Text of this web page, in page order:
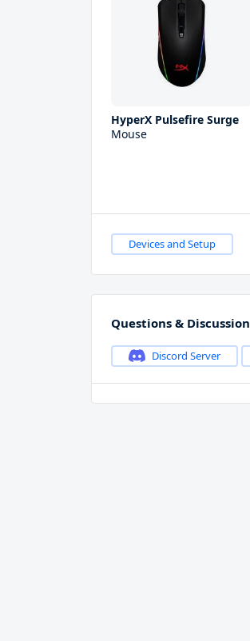
HyperX Pulsefire Surge
Mouse
Devices and Setup
Questions & Discussion
Discord Server